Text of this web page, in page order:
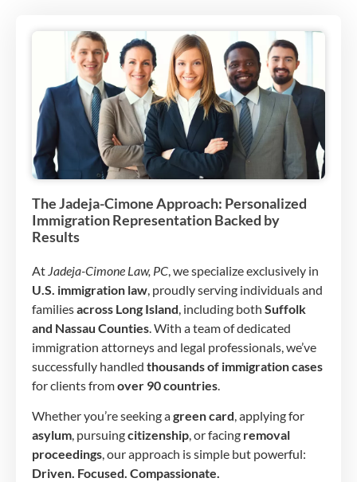
The Jadeja-Cimone Approach: Personalized
Immigration Representation Backed by
Results
At Jadeja-Cimone Law, PC, we specialize exclusively in
U.S. immigration law, proudly serving individuals and
familiesacross Long Island, including both Suffolk
and Nassau Counties. With a team of dedicated
immigration attorneys and legal professionals, we’ve
successfully handled thousands of immigration cases
for clients fromover 90 countries.
Whether you’re seeking agreen card, applying for
asylum, pursuingcitizenship, or facing removal
proceedings, our approach is simple but powerful:
Driven. Focused. Compassionate.